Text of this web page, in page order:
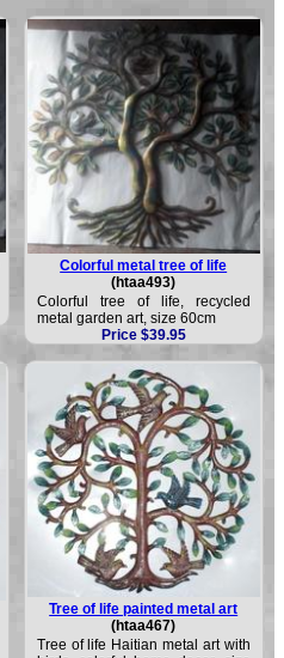
Colorful metal tree of life
(htaa493)
Colorful tree of life, recycled
metal garden art, size 60cm
Price $39.95
Tree of life painted metal art
(htaa467)
Tree of life Haitian metal art with